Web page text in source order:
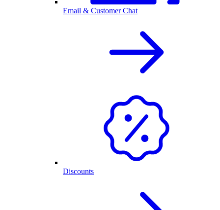
Email & Customer Chat
Discounts